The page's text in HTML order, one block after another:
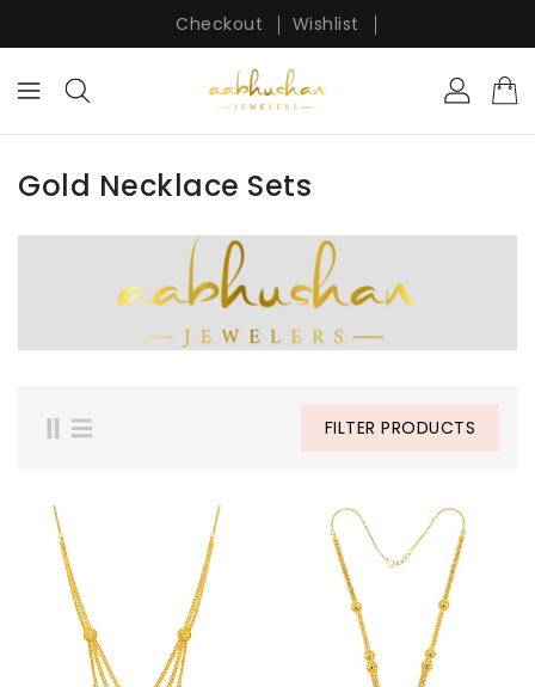
Checkout Wishlist
Gold Necklace Sets
FILTER PRODUCTS